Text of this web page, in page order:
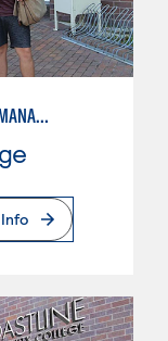
BUSINESS : HUMAN RESOURCES MANAGEMENT